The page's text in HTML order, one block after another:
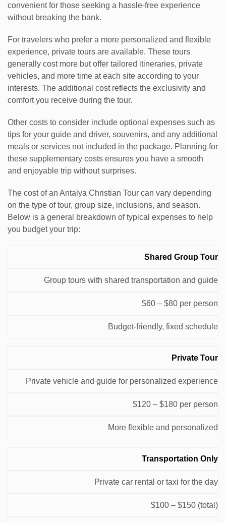
convenient for those seeking a hassle-free experience
without breaking the bank.
For travelers who prefer a more personalized and flexible
experience, private tours are available. These tours
generally cost more but offer tailored itineraries, private
vehicles, and more time at each site according to your
interests. The additional cost reflects the exclusivity and
comfort you receive during the tour.
Other costs to consider include optional expenses such as
tips for your guide and driver, souvenirs, and any additional
meals or services not included in the package. Planning for
these supplementary costs ensures you have a smooth
and enjoyable trip without surprises.
The cost of an Antalya Christian Tour can vary depending
on the type of tour, group size, inclusions, and season.
Below is a general breakdown of typical expenses to help
you budget your trip:
(USD)
Shared Group Tour
Group tours with shared transportation and guide
$60 – $80 per person
Budget-friendly, fixed schedule
Private Tour
Private vehicle and guide for personalized experience
$120 – $180 per person
More flexible and personalized
Transportation Only
Private car rental or taxi for the day
$100 – $150 (total)